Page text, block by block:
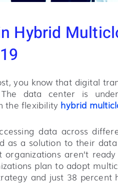
Hybrid
you know that digital
data center is
the flexibility hybrid
data across
as a solution to their
aren’t
plan to adopt
and just 38 percent